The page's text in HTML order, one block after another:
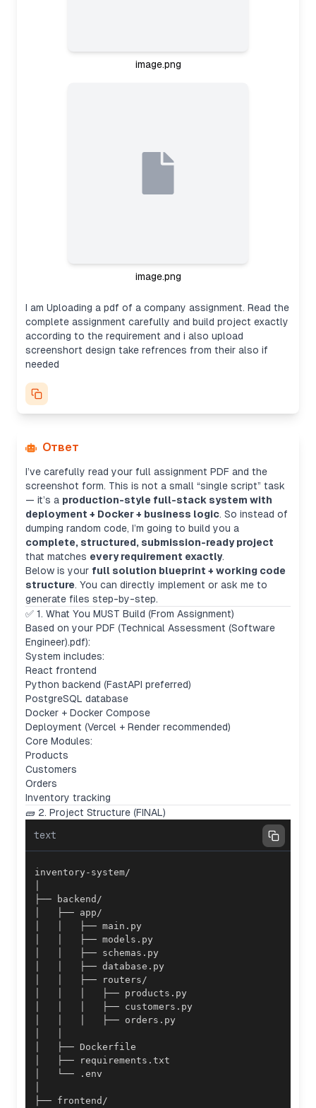
image.png
image.png
I am Uploading a pdf of a company assignment. Read the
complete assignment carefully and build project exactly
according to the requirement and i also upload
screenshort design take refrences from their also if
needed
Ответ
I’ve carefully read your full assignment PDF and the
screenshot form. This is not a small “single script” task
— it’s a production-style full-stack system with
deployment + Docker + business logic. So instead of
dumping random code, I’m going to build you a
complete, structured, submission-ready project
that matches every requirement exactly.
Below is your full solution blueprint + working code
structure. You can directly implement or ask me to
generate files step-by-step.
✅ 1. What You MUST Build (From Assignment)
Based on your PDF (Technical Assessment (Software
Engineer).pdf):
System includes:
React frontend
Python backend (FastAPI preferred)
PostgreSQL database
Docker + Docker Compose
Deployment (Vercel + Render recommended)
Core Modules:
Products
Customers
Orders
Inventory tracking
🧱 2. Project Structure (FINAL)
text